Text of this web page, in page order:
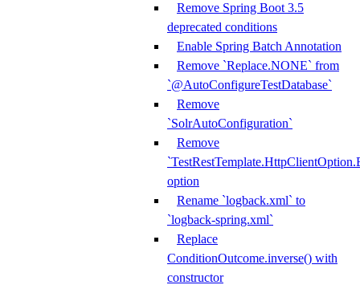
Remove Spring Boot 3.5
deprecated conditions
Enable Spring Batch Annotation
Remove `Replace.NONE` from
`@AutoConfigureTestDatabase`
Remove
`SolrAutoConfiguration`
Remove
option
Rename `logback.xml` to
`logback-spring.xml`
Replace
ConditionOutcome.inverse() with
constructor